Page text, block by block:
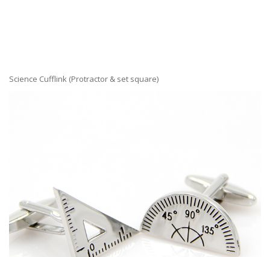
Science Cufflink (Protractor & set square)